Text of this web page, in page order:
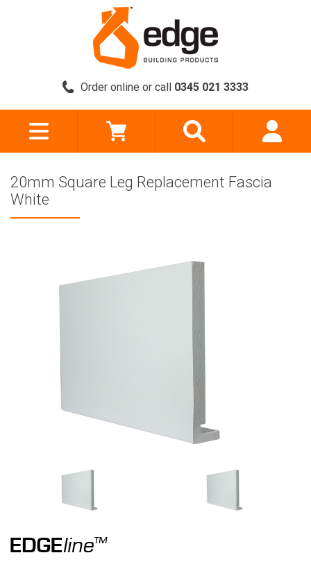
Order online or call 0345 021 3333
20mm Square Leg Replacement Fascia
White